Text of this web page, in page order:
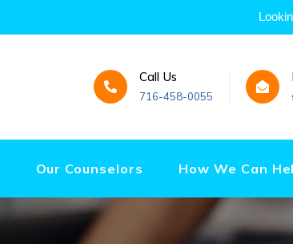
Call Us
716-458-0055
Our Counselors How We Can